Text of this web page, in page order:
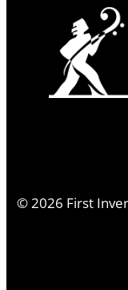
©2026 First